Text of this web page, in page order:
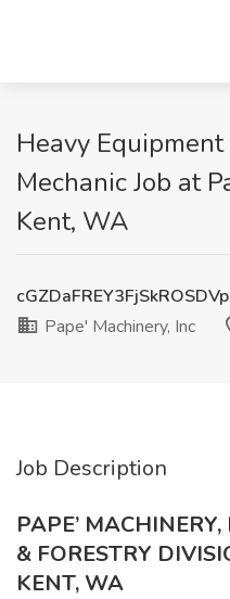
Heavy
Mechanic Job at
Kent, WA
Pape' Machinery, Inc
Job Description
PAPE’
& FORESTRY
KENT, WA